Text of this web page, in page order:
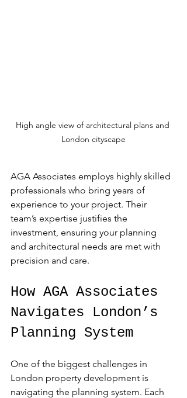
High angle view of architectural plans and
London cityscape
AGA Associates employs highly skilled
professionals who bring years of
experience to your project. Their
team’s expertise justifies the
investment, ensuring your planning
and architectural needs are met with
precision and care.
How AGA Associates
Navigates London’s
Planning System
One of the biggest challenges in
London property development is
navigating the planning system. Each